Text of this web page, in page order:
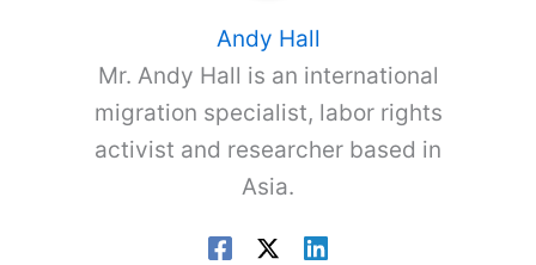
Andy Hall
Mr. Andy Hall is an international
migration specialist, labor rights
activist and researcher based in
Asia.